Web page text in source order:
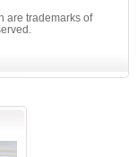
are trademarks of